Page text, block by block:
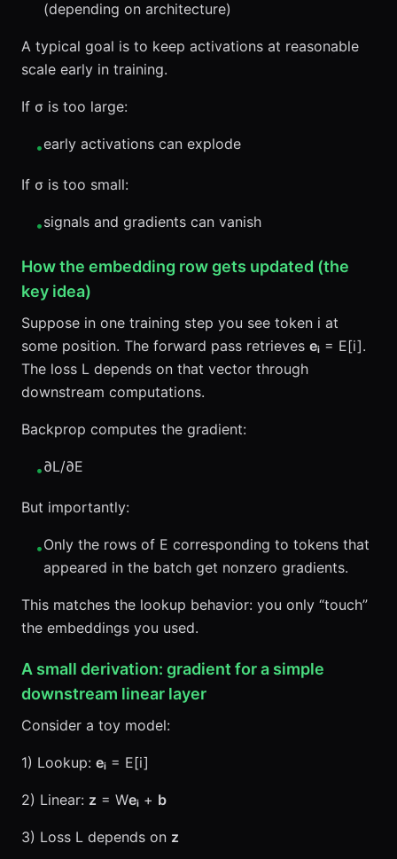
(depending on architecture)
A typical goal is to keep activations at reasonable
scale early in training.
If σ is too large:
•early activations can explode
If σ is too small:
•signals and gradients can vanish
How the embedding row gets updated (the
key idea)
Suppose in one training step you see token i at
some position. The forward pass retrieves eᵢ = E[i].
The loss L depends on that vector through
downstream computations.
Backprop computes the gradient:
•∂L/∂E
But importantly:
•Only the rows of E corresponding to tokens that
appeared in the batch get nonzero gradients.
This matches the lookup behavior: you only “touch”
the embeddings you used.
A small derivation: gradient for a simple
downstream linear layer
Consider a toy model:
1) Lookup: eᵢ = E[i]
2) Linear: z = Weᵢ + b
3) Loss L depends on z